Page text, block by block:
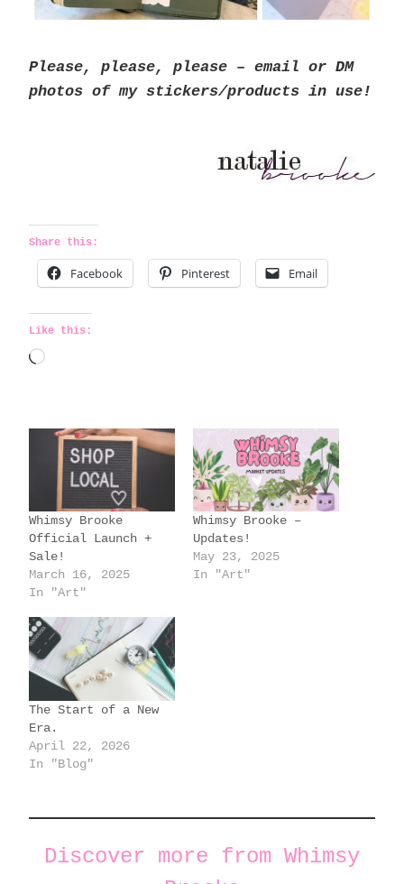
Please, please, please – email or DM
photos of my stickers/products in use!
Share this:
Facebook Pinterest Email
Like this:
L
d
…
Whimsy Brooke
Official Launch +
Sale!
March 16, 2025
In "Art"
Whimsy Brooke –
Updates!
May 23, 2025
In "Art"
The Start of a New
Era.
April 22, 2026
In "Blog"
Discover more from Whimsy